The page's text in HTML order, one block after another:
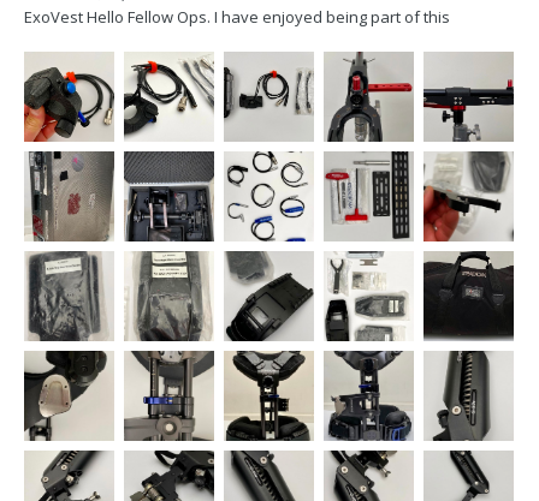
ExoVest Hello Fellow Ops. I have enjoyed being part of this
in 2008. My rig was purchased in 2015. It is in very good condition.
My sled was inspected a...